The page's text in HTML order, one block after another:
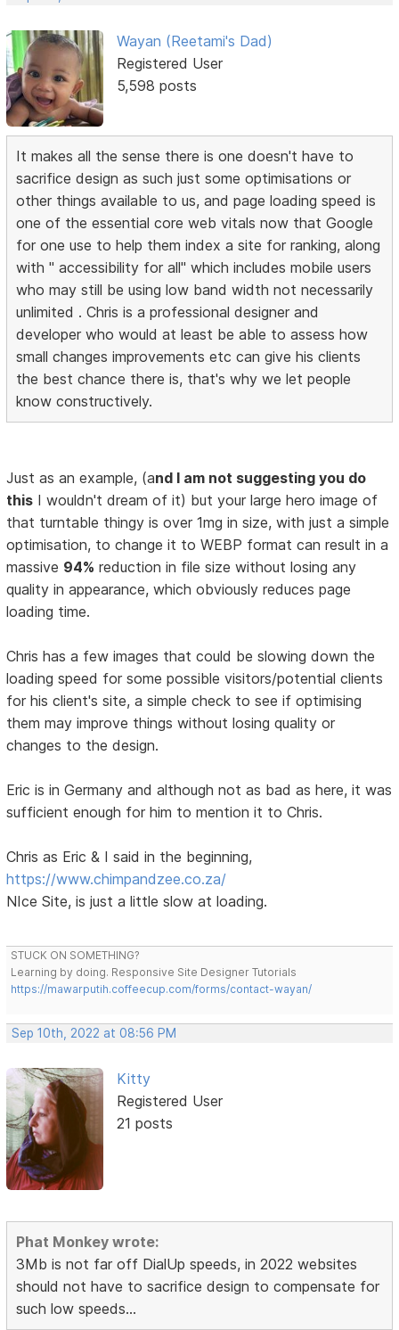
Wayan (Reetami's Dad)
Registered User
5,598 posts
It makes all the sense there is one doesn't have to
sacrifice design as such just some optimisations or
other things available to us, and page loading speed is
one of the essential core web vitals now that Google
for one use to help them index a site for ranking, along
with " accessibility for all" which includes mobile users
who may still be using low band width not necessarily
unlimited . Chris is a professional designer and
developer who would at least be able to assess how
small changes improvements etc can give his clients
the best chance there is, that's why we let people
know constructively.
Just as an example, (and I am not suggesting you do
this I wouldn't dream of it) but your large hero image of
that turntable thingy is over 1mg in size, with just a simple
optimisation, to change it to WEBP format can result in a
massive 94% reduction in file size without losing any
quality in appearance, which obviously reduces page
loading time.
Chris has a few images that could be slowing down the
loading speed for some possible visitors/potential clients
for his client's site, a simple check to see if optimising
them may improve things without losing quality or
changes to the design.
Eric is in Germany and although not as bad as here, it was
sufficient enough for him to mention it to Chris.
Chris as Eric & I said in the beginning,
https://www.chimpandzee.co.za/
NIce Site, is just a little slow at loading.
STUCK ON SOMETHING?
Learning by doing. Responsive Site Designer Tutorials
https://mawarputih.coffeecup.com/forms/contact-wayan/
Sep 10th, 2022 at 08:56 PM
Kitty
Registered User
21 posts
Phat Monkey wrote:
3Mb is not far off DialUp speeds, in 2022 websites
should not have to sacrifice design to compensate for
such low speeds...